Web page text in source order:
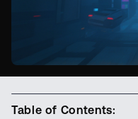
Table of Contents: